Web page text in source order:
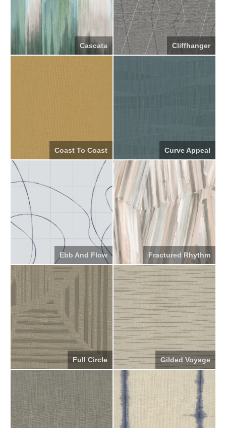
Cascata Cliffhanger
Coast To Coast Curve Appeal
Ebb And Flow Fractured Rhythm
Full Circle Gilded Voyage